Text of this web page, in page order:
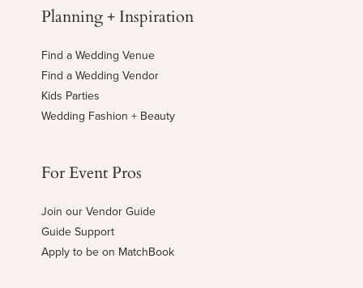
Planning + Inspiration
Find a Wedding Venue
Find a Wedding Vendor
Kids Parties
Wedding Fashion + Beauty
For Event Pros
Join our Vendor Guide
Guide Support
Apply to be on MatchBook